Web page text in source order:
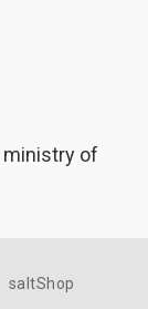
ministry of
saltShop